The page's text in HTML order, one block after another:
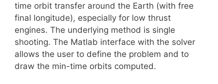
time orbit transfer around the Earth (with free
final longitude), especially for low thrust
engines. The underlying method is single
shooting. The Matlab interface with the solver
allows the user to define the problem and to
draw the min-time orbits computed.